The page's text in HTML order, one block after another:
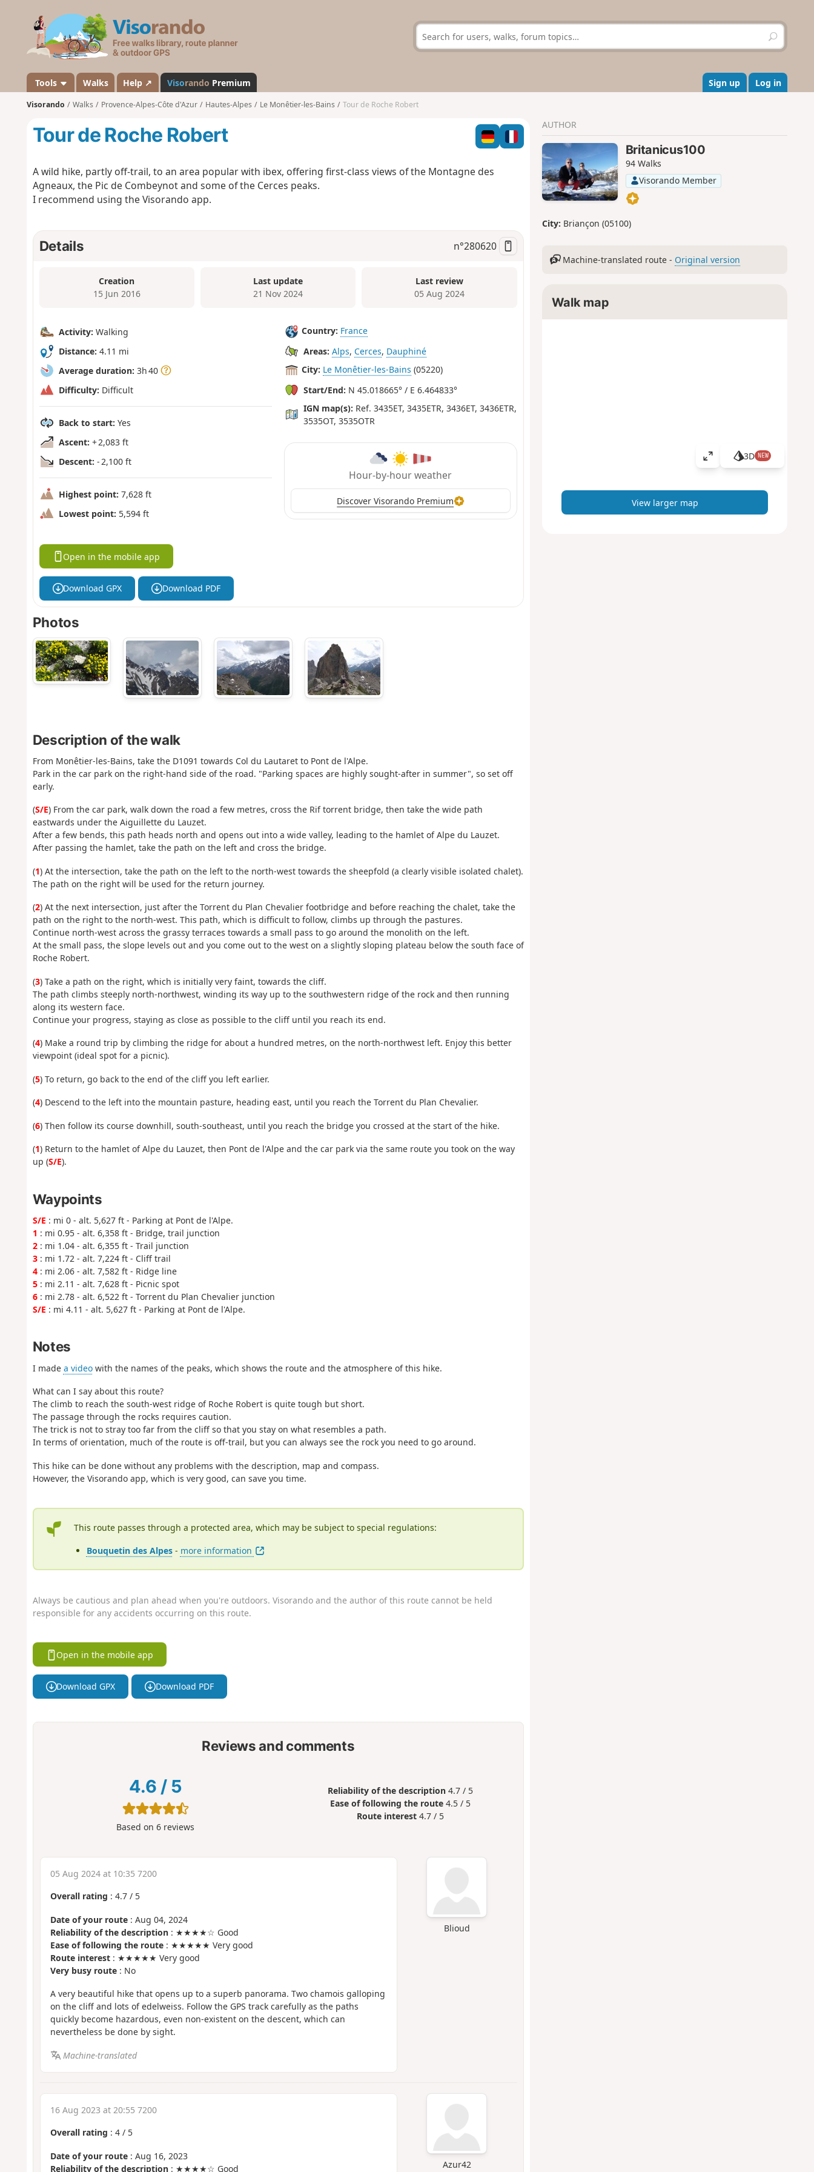
s
a
n
d
S
e
r
c
h
Tools Walks Help ↗ Visorando Premium Sign up Log in
Visorando Walks Provence-Alpes-Côte d'Azur Hautes-Alpes Le Monêtier-les-Bains Tour de Roche Robert
Tour de Roche Robert
A wild hike, partly off-trail, to an area popular with ibex, offering first-class views of the Montagne des
Agneaux, the Pic de Combeynot and some of the Cerces peaks.
I recommend using the Visorando app.
Details n°280620
Creation
15 Jun 2016
Last update
21 Nov 2024
Last review
05 Aug 2024
Activity: Walking
Distance: 4.11 mi
Average duration: 3h 40
Difficulty: Difficult
Back to start: Yes
Ascent: + 2,083 ft
Descent: - 2,100 ft
Highest point: 7,628 ft
Lowest point: 5,594 ft
Country: France
Areas: Alps, Cerces, Dauphiné
City: Le Monêtier-les-Bains (05220)
Start/End: N 45.018665° / E 6.464833°
IGN map(s): Ref. 3435ET, 3435ETR, 3436ET, 3436ETR,
3535OT, 3535OTR
Hour-by-hour weather
Discover Visorando Premium
Open in the mobile app
Download GPX Download PDF
Photos
Description of the walk
From Monêtier-les-Bains, take the D1091 towards Col du Lautaret to Pont de l'Alpe.
Park in the car park on the right-hand side of the road. "Parking spaces are highly sought-after in summer", so set off
early.
(S/E) From the car park, walk down the road a few metres, cross the Rif torrent bridge, then take the wide path
eastwards under the Aiguillette du Lauzet.
After a few bends, this path heads north and opens out into a wide valley, leading to the hamlet of Alpe du Lauzet.
After passing the hamlet, take the path on the left and cross the bridge.
(1) At the intersection, take the path on the left to the north-west towards the sheepfold (a clearly visible isolated chalet).
The path on the right will be used for the return journey.
(2) At the next intersection, just after the Torrent du Plan Chevalier footbridge and before reaching the chalet, take the
path on the right to the north-west. This path, which is difficult to follow, climbs up through the pastures.
Continue north-west across the grassy terraces towards a small pass to go around the monolith on the left.
At the small pass, the slope levels out and you come out to the west on a slightly sloping plateau below the south face of
Roche Robert.
(3) Take a path on the right, which is initially very faint, towards the cliff.
The path climbs steeply north-northwest, winding its way up to the southwestern ridge of the rock and then running
along its western face.
Continue your progress, staying as close as possible to the cliff until you reach its end.
(4) Make a round trip by climbing the ridge for about a hundred metres, on the north-northwest left. Enjoy this better
viewpoint (ideal spot for a picnic).
(5) To return, go back to the end of the cliff you left earlier.
(4) Descend to the left into the mountain pasture, heading east, until you reach the Torrent du Plan Chevalier.
(6) Then follow its course downhill, south-southeast, until you reach the bridge you crossed at the start of the hike.
(1) Return to the hamlet of Alpe du Lauzet, then Pont de l'Alpe and the car park via the same route you took on the way
up (S/E).
Waypoints
S/E : mi 0 - alt. 5,627 ft - Parking at Pont de l'Alpe.
1 : mi 0.95 - alt. 6,358 ft - Bridge, trail junction
2: mi 1.04 - alt. 6,355 ft - Trail junction
3: mi 1.72 - alt. 7,224 ft - Cliff trail
4: mi 2.06 - alt. 7,582 ft - Ridge line
5: mi 2.11 - alt. 7,628 ft - Picnic spot
6: mi 2.78 - alt. 6,522 ft - Torrent du Plan Chevalier junction
S/E : mi 4.11 - alt. 5,627 ft - Parking at Pont de l'Alpe.
Notes
I made a videowith the names of the peaks, which shows the route and the atmosphere of this hike.
What can I say about this route?
The climb to reach the south-west ridge of Roche Robert is quite tough but short.
The passage through the rocks requires caution.
The trick is not to stray too far from the cliff so that you stay on what resembles a path.
In terms of orientation, much of the route is off-trail, but you can always see the rock you need to go around.
This hike can be done without any problems with the description, map and compass.
However, the Visorando app, which is very good, can save you time.
This route passes through a protected area, which may be subject to special regulations:
Bouquetin des Alpes- more information
Always be cautious and plan ahead when you're outdoors. Visorando and the author of this route cannot be held
responsible for any accidents occurring on this route.
Open in the mobile app
Download GPX Download PDF
Reviews and comments
4.6 / 5
Based on6 reviews
Reliability of the description 4.7 / 5
Ease of following the route 4.5 / 5
Route interest 4.7 / 5
Blioud
05 Aug 2024 at 10:35 7200
Overall rating : 4.7/ 5
Date of your route: Aug 04, 2024
Reliability of the description: ★★★★☆ Good
Ease of following the route: ★★★★★ Very good
Route interest: ★★★★★ Very good
Very busy route: No
A very beautiful hike that opens up to a superb panorama. Two chamois galloping
on the cliff and lots of edelweiss. Follow the GPS track carefully as the paths
quickly become hazardous, even non-existent on the descent, which can
nevertheless be done by sight.
Machine-translated
Azur42
16 Aug 2023 at 20:55 7200
Overall rating : 4/ 5
Date of your route: Aug 16, 2023
Reliability of the description: ★★★★☆ Good
AUTHOR
Britanicus100
94 Walks
Visorando Member
City: Briançon (05100)
Machine-translated route - Original version
Walk map
V
l
3D NEW
View larger map